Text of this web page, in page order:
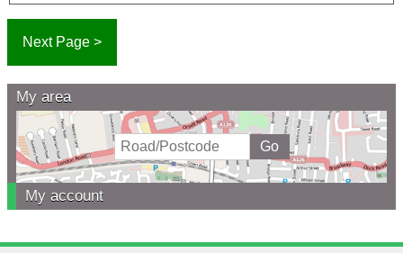
My area
My account